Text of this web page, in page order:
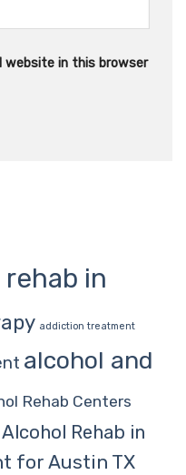
website in this browser
in
addiction treatment
alcohol and
Rehab Centers
Alcohol Rehab in
for Austin TX